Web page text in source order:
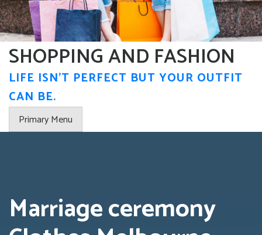
Skip
to
content
SHOPPING AND FASHION
LIFE ISN'T PERFECT BUT YOUR OUTFIT
CAN BE.
Primary Menu
Marriage ceremony